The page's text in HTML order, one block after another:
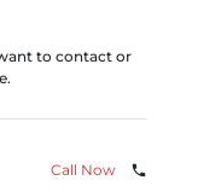
to contact or
Call Now phone